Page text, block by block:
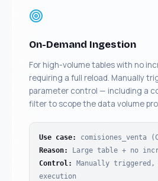
On-Demand Ingestion
For high-volume tables with no
requiring a full reload. Manually
parameter control — including a
filter to scope the data volume
Use case:
comisiones_venta
Reason:
Large table + no
Control:
Manually
execution